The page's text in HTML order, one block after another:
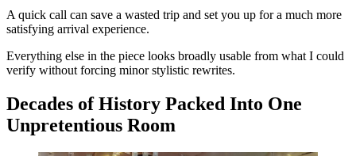
A quick call can save a wasted trip and set you up for a much more
satisfying arrival experience.
Everything else in the piece looks broadly usable from what I could
verify without forcing minor stylistic rewrites.
Decades of History Packed Into One
Unpretentious Room